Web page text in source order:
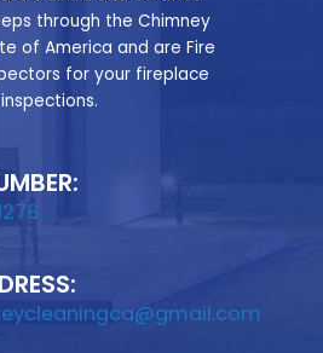
through the Chimney
of America and are Fire
for your fireplace
inspections.